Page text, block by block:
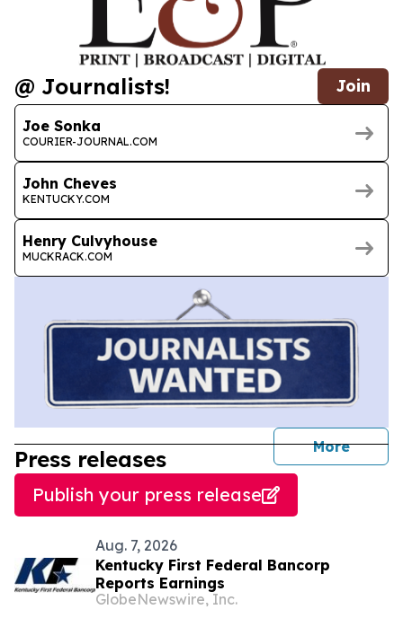
@ Journalists! Join
Joe Sonka
COURIER-JOURNAL.COM
John Cheves
KENTUCKY.COM
Henry Culvyhouse
MUCKRACK.COM
More
Press releases
Publish your press release
Aug. 7, 2026
Kentucky First Federal Bancorp
Reports Earnings
GlobeNewswire, Inc.